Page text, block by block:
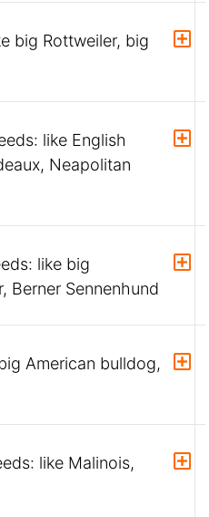
big Rottweiler, big
like English
Neapolitan
like big
Berner Sennenhund
American bulldog,
like Malinois,